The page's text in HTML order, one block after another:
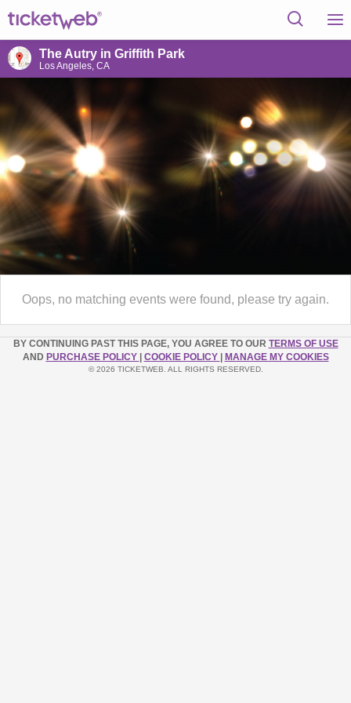
The Autry in Griffith Park
Los Angeles, CA
Oops, no matching events were found, please try again.
BY CONTINUING PAST THIS PAGE, YOU AGREE TO OUR TERMS OF USE
AND PURCHASE POLICY COOKIE POLICY MANAGE MY COOKIES
© 2026 TICKETWEB. ALL RIGHTS RESERVED.